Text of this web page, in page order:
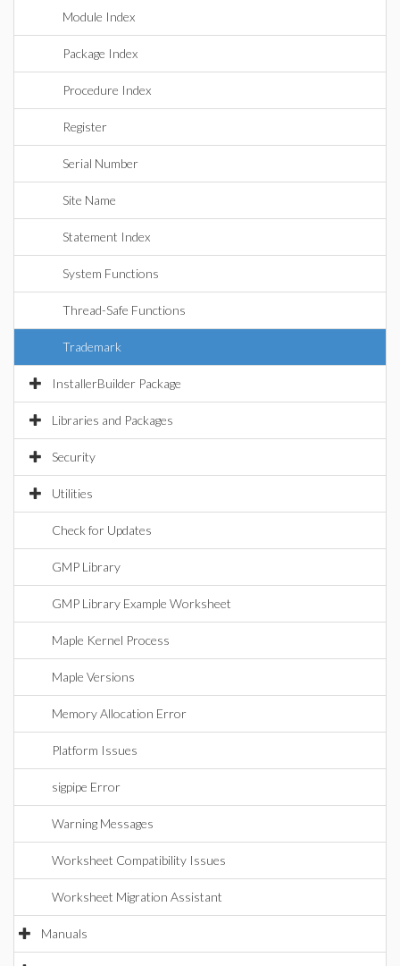
Module Index
Package Index
Procedure Index
Register
Serial Number
Site Name
Statement Index
System Functions
Thread-Safe Functions
Trademark
InstallerBuilder Package
Libraries and Packages
Security
Utilities
Check for Updates
GMP Library
GMP Library Example Worksheet
Maple Kernel Process
Maple Versions
Memory Allocation Error
Platform Issues
sigpipe Error
Warning Messages
Worksheet Compatibility Issues
Worksheet Migration Assistant
Manuals